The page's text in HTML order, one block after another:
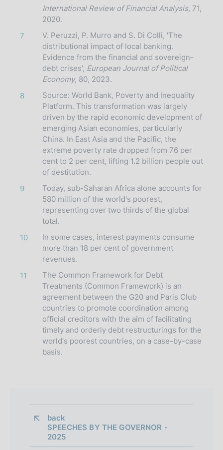
International Review of Financial Analysis, 71,
2020.
7
V. Peruzzi, P. Murro and S. Di Colli, 'The
distributional impact of local banking.
Evidence from the financial and sovereign-
debt crises', European Journal of Political
Economy, 80, 2023.
8
Source: World Bank, Poverty and Inequality
Platform. This transformation was largely
driven by the rapid economic development of
emerging Asian economies, particularly
China. In East Asia and the Pacific, the
extreme poverty rate dropped from 76 per
cent to 2 per cent, lifting 1.2 billion people out
of destitution.
9
Today, sub-Saharan Africa alone accounts for
580 million of the world's poorest,
representing over two thirds of the global
total.
10
In some cases, interest payments consume
more than 18 per cent of government
revenues.
11
The Common Framework for Debt
Treatments (Common Framework) is an
agreement between the G20 and Paris Club
countries to promote coordination among
official creditors with the aim of facilitating
timely and orderly debt restructurings for the
world's poorest countries, on a case-by-case
basis.
back
SPEECHES BY THE GOVERNOR -
2025